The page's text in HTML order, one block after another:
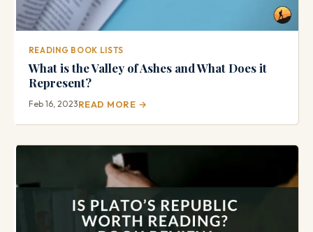
READING BOOK LISTS
What is the Valley of Ashes and What Does it
Represent?
Feb 16, 2023READ MORE →